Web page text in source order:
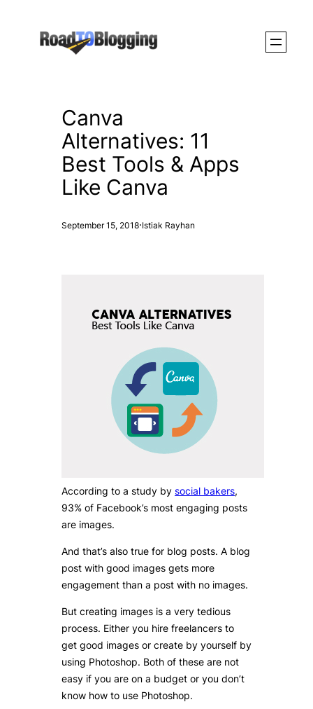
Canva
Alternatives: 11
Best Tools & Apps
Like Canva
September 15, 2018·Istiak Rayhan
According to a study by social bakers,
93% of Facebook’s most engaging posts
are images.
And that’s also true for blog posts. A blog
post with good images gets more
engagement than a post with no images.
But creating images is a very tedious
process. Either you hire freelancers to
get good images or create by yourself by
using Photoshop. Both of these are not
easy if you are on a budget or you don’t
know how to use Photoshop.